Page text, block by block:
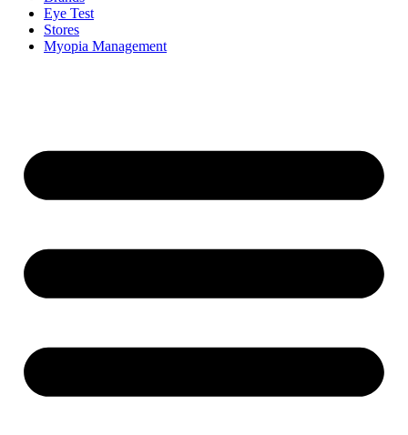
Eye Test
Stores
Myopia Management